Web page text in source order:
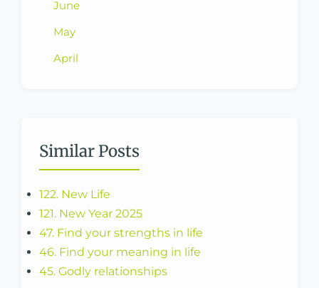
June
May
April
Similar Posts
122. New Life
121. New Year 2025
47. Find your strengths in life
46. Find your meaning in life
45. Godly relationships